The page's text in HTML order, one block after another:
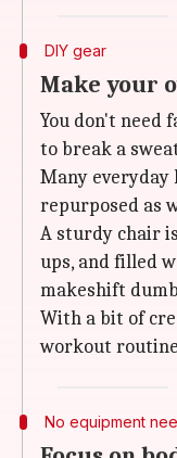
DIY gear
Make your
You don't need
to break a
Many everyday
repurposed as
A sturdy chair
ups, and filled
makeshift
With a bit of
workout
No equipment